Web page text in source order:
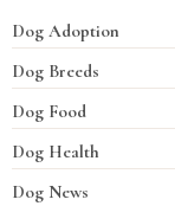
Dog Adoption
Dog Breeds
Dog Food
Dog Health
Dog News